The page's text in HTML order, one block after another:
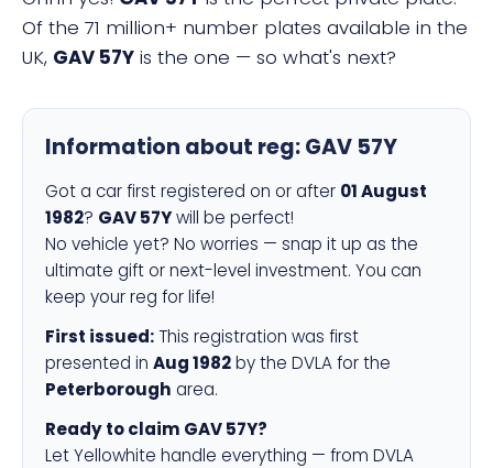
Of the 71 million+ number plates available in the
UK, GAV 57Y is the one — so what's next?
Information about reg:GAV 57Y
Got a car first registered on or after 01 August
1982? GAV 57Ywill be perfect!
No vehicle yet? No worries — snap it up as the
ultimate gift or next-level investment. You can
keep your reg for life!
First issued: This registration was first
presented in Aug 1982by the DVLA for the
Peterborough area.
Ready to claim GAV 57Y?
Let Yellowhite handle everything — from DVLA